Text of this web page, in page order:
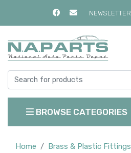
NEWSLETTER
BROWSE CATEGORIES
Home Brass & Plastic Fittings